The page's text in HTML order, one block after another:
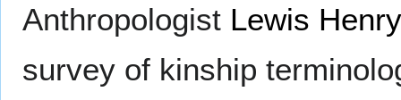
Anthropologist Lewis
survey of kinship